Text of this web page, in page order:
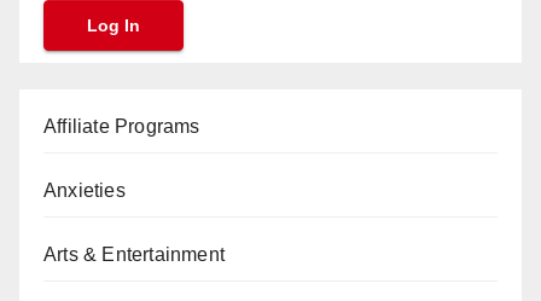
Affiliate Programs
Anxieties
Arts & Entertainment